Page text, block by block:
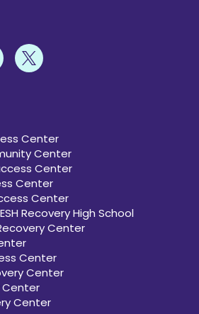
Center
Center
Center
Center
Center
Recovery High School
Center
Center
Center
Center
Center